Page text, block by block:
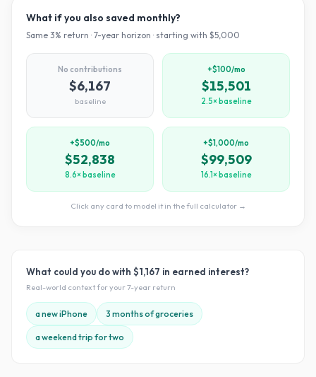
What if you also saved monthly?
Same 3% return · 7-year horizon · starting with $5,000
No contributions
$6,167
baseline
+$100/mo
$15,501
2.5× baseline
+$500/mo
$52,838
8.6× baseline
+$1,000/mo
$99,509
16.1× baseline
Click any card to model it in the full calculator →
What could you do with $1,167 in earned interest?
Real-world context for your7-year return
a new iPhone 3 months of groceries
a weekend trip for two